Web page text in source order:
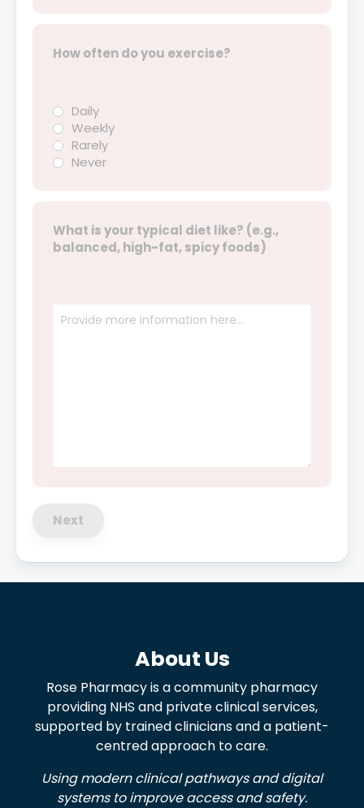
How often do you exercise?
Daily
Weekly
Rarely
Never
What is your typical diet like? (e.g.,
balanced, high-fat, spicy foods)
Next
About Us
Rose Pharmacy is a community pharmacy
providing NHS and private clinical services,
supported by trained clinicians and a patient-
centred approach to care.
Using modern clinical pathways and digital
systems to improve access and safety.